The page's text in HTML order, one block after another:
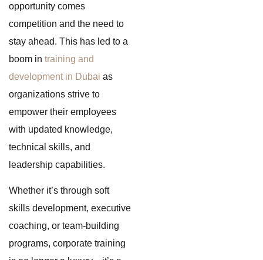
opportunity comes
competition and the need to
stay ahead. This has led to a
boom in training and
development in Dubai as
organizations strive to
empower their employees
with updated knowledge,
technical skills, and
leadership capabilities.
Whether it’s through soft
skills development, executive
coaching, or team-building
programs, corporate training